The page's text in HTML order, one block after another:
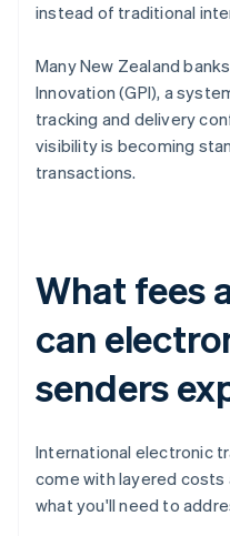
instead of traditional
Many New Zealand
Innovation (GPI), a
tracking and delivery
visibility is becoming
transactions.
What fees
can
senders
International electronic
come with layered costs
what you'll need to